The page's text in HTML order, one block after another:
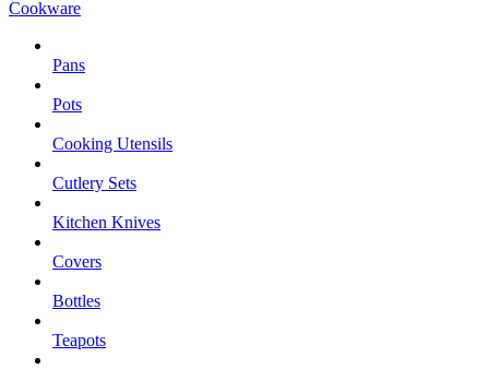
Cookware
Pans
Pots
Cooking Utensils
Cutlery Sets
Kitchen Knives
Covers
Bottles
Teapots